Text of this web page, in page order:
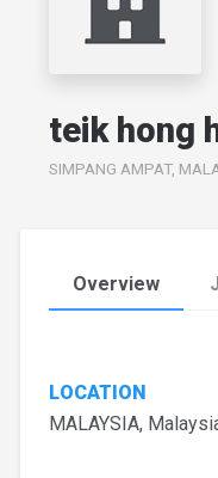
teik hong
SIMPANG AMPAT,
Overview
LOCATION
MALAYSIA,